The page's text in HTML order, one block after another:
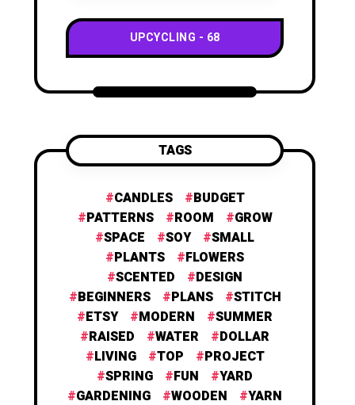
UPCYCLING 68
TAGS
CANDLES
BUDGET
PATTERNS
ROOM
GROW
SPACE
SOY
SMALL
PLANTS
FLOWERS
SCENTED
DESIGN
BEGINNERS
PLANS
STITCH
ETSY
MODERN
SUMMER
RAISED
WATER
DOLLAR
LIVING
TOP
PROJECT
SPRING
FUN
YARD
GARDENING
WOODEN
YARN